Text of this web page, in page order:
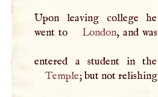
Upon leaving college he
went to
London, and was
Temple; but not relishing